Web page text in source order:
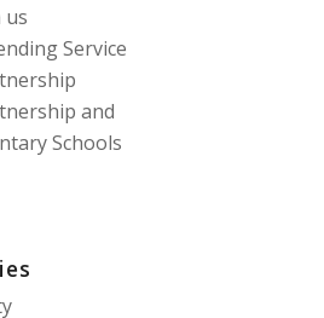
us
Service
and
Schools